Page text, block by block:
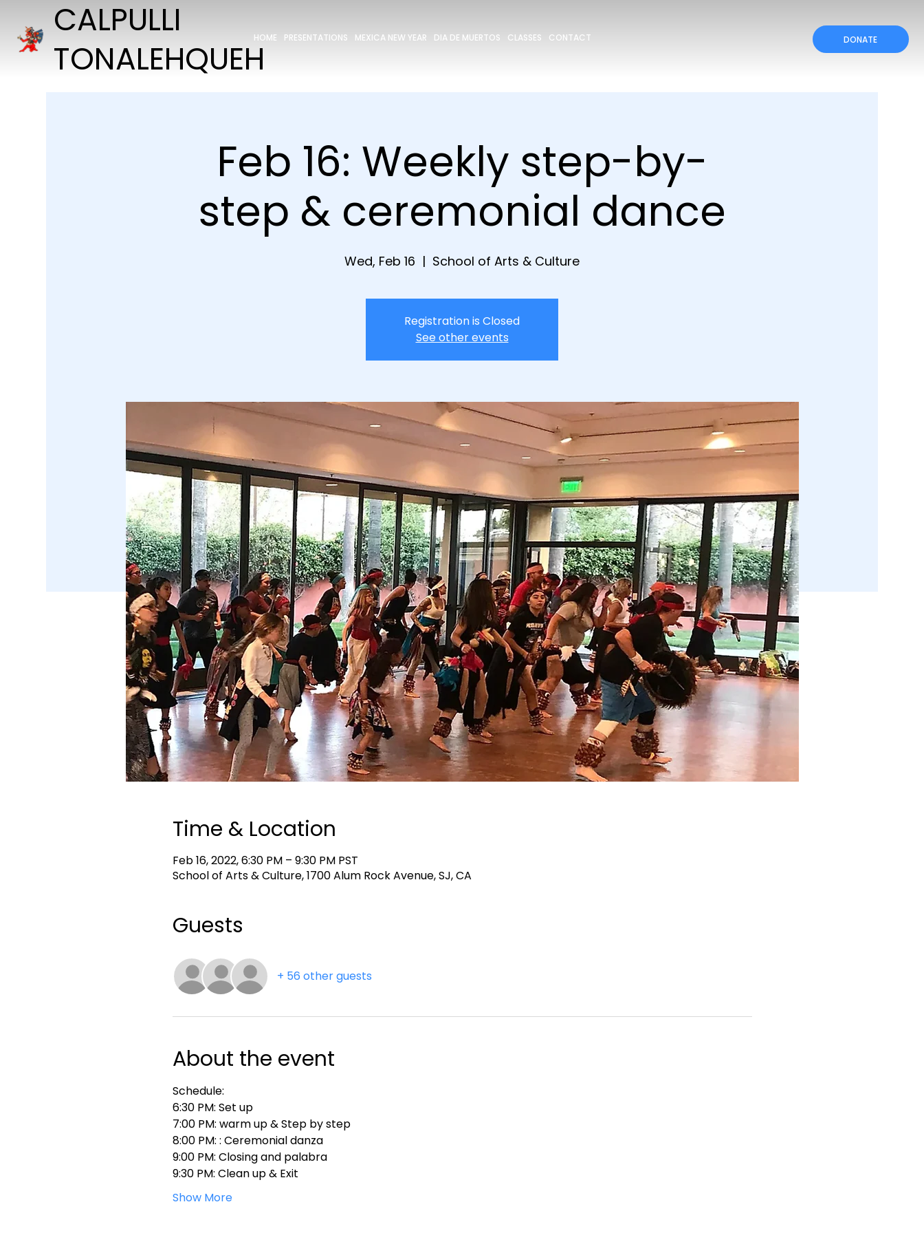
HOME PRESENTATIONS MEXICA NEW YEAR DIA DE MUERTOS CLASSES CONTACT DONATE
CALPULLI
TONALEHQUEH
Feb 16: Weekly step-by-
step & ceremonial dance
Wed, Feb 16
  |
School of Arts & Culture
Registration is Closed
See other events
Time & Location
Feb 16, 2022, 6:30 PM – 9:30 PM PST
School of Arts & Culture, 1700 Alum Rock Avenue, SJ, CA
Guests
+ 56 other guests
About the event
Schedule:
6:30 PM: Set up
7:00 PM: warm up & Step by step
8:00 PM: : Ceremonial danza
9:00 PM: Closing and palabra
9:30 PM: Clean up & Exit
Show More